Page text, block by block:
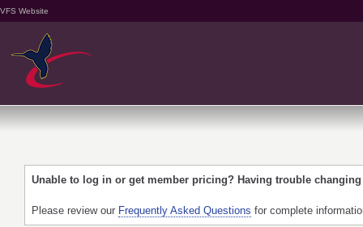
VFS Website
Unable to log in or get member pricing? Having trouble
Please review our Frequently Asked Questions for complete